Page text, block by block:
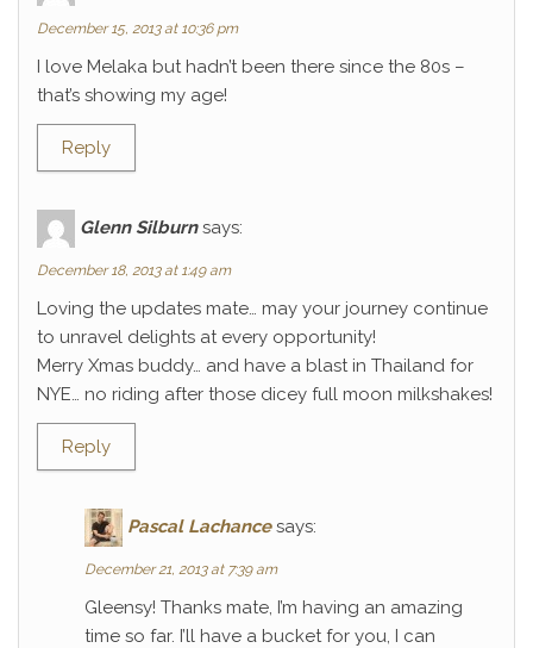
December 15, 2013 at 10:36 pm
I love Melaka but hadn’t been there since the 80s –
that’s showing my age!
Reply
Glenn Silburn says:
December 18, 2013 at 1:49 am
Loving the updates mate… may your journey continue
to unravel delights at every opportunity!
Merry Xmas buddy… and have a blast in Thailand for
NYE… no riding after those dicey full moon milkshakes!
Reply
Pascal Lachance says:
December 21, 2013 at 7:39 am
Gleensy! Thanks mate, I’m having an amazing
time so far. I’ll have a bucket for you, I can